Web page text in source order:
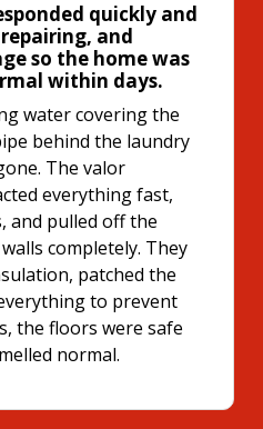
quickly and
and
so the home was
within days.
water covering the
behind the laundry
The valor
everything fast,
and pulled off the
completely. They
patched the
to prevent
the floors were safe
normal.